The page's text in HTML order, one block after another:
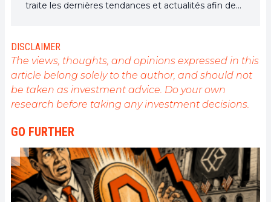
traite les dernières tendances et actualités afin de
DISCLAIMER
The views, thoughts, and opinions expressed in this
article belong solely to the author, and should not
be taken as investment advice. Do your own
research before taking any investment decisions.
GO FURTHER